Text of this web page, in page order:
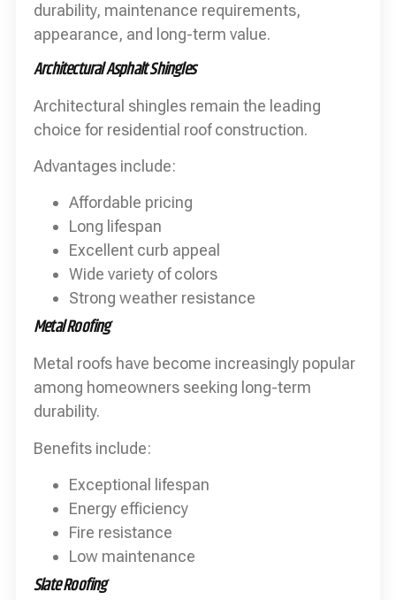
durability, maintenance requirements,
appearance, and long-term value.
Architectural Asphalt Shingles
Architectural shingles remain the leading
choice for residential roof construction.
Advantages include:
Affordable pricing
Long lifespan
Excellent curb appeal
Wide variety of colors
Strong weather resistance
Metal Roofing
Metal roofs have become increasingly popular
among homeowners seeking long-term
durability.
Benefits include:
Exceptional lifespan
Energy efficiency
Fire resistance
Low maintenance
Slate Roofing